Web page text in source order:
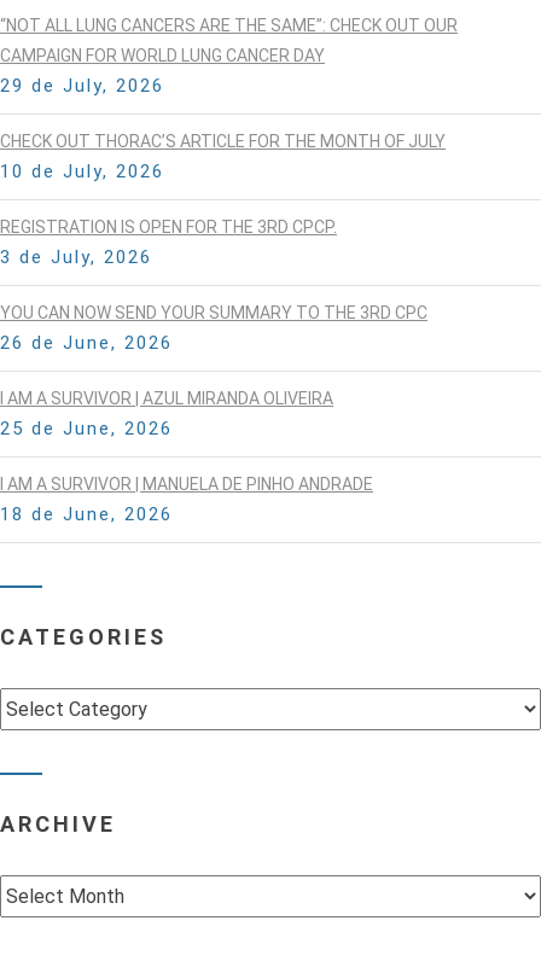
“NOT ALL LUNG CANCERS ARE THE SAME”: CHECK OUT OUR
CAMPAIGN FOR WORLD LUNG CANCER DAY
29 de July, 2026
CHECK OUT THORAC’S ARTICLE FOR THE MONTH OF JULY
10 de July, 2026
REGISTRATION IS OPEN FOR THE 3RD CPCP.
3 de July, 2026
YOU CAN NOW SEND YOUR SUMMARY TO THE 3RD CPC
26 de June, 2026
I AM A SURVIVOR | AZUL MIRANDA OLIVEIRA
25 de June, 2026
I AM A SURVIVOR | MANUELA DE PINHO ANDRADE
18 de June, 2026
CATEGORIES
Categories
ARCHIVE
Archive